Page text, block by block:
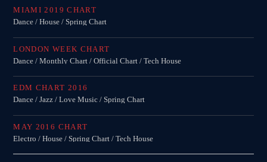
MIAMI 2019 CHART
Dance / House / Spring Chart
LONDON WEEK CHART
Dance / Monthly Chart / Official Chart / Tech House
EDM CHART 2016
Dance / Jazz / Love Music / Spring Chart
MAY 2016 CHART
Electro / House / Spring Chart / Tech House